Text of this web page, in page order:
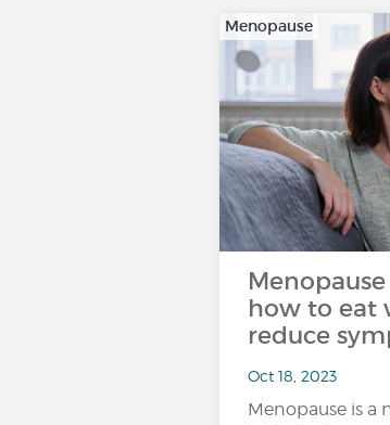
Menopause
how to eat
reduce
Oct 18, 2023
Menopause is a